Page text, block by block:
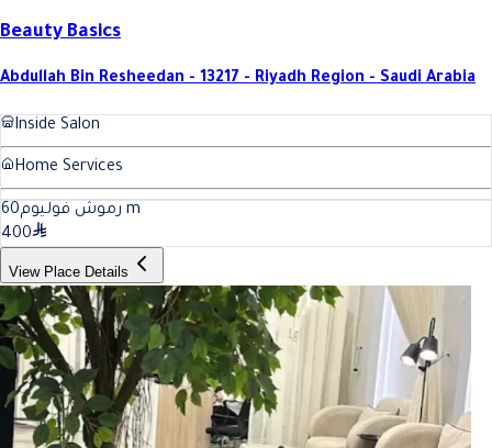
Beauty Basics
Abdullah Bin Resheedan - 13217 - Riyadh Region - Saudi Arabia
Inside Salon
Home Services
رموش فوليوم60
m
400
View Place Details